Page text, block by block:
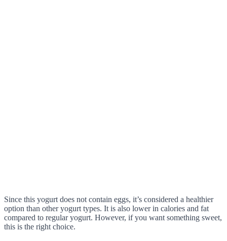
Since this yogurt does not contain eggs, it’s considered a healthier
option than other yogurt types. It is also lower in calories and fat
compared to regular yogurt. However, if you want something sweet,
this is the right choice.